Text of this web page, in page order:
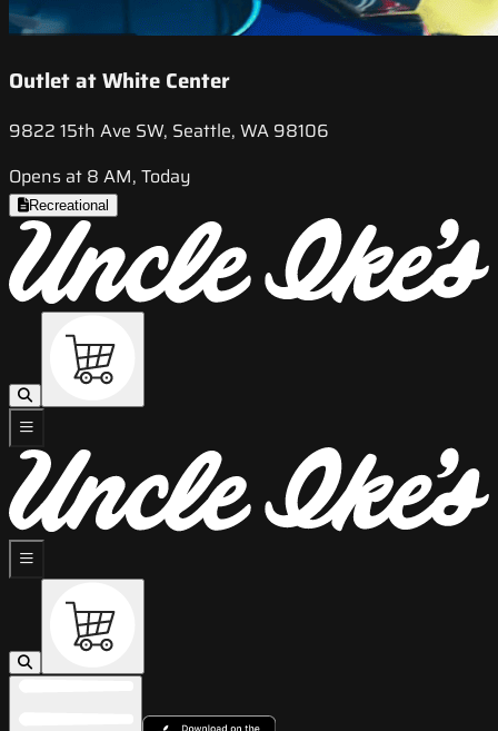
Outlet at White Center
9822 15th Ave SW, Seattle, WA 98106
Opens at 8 AM, Today
Recreational